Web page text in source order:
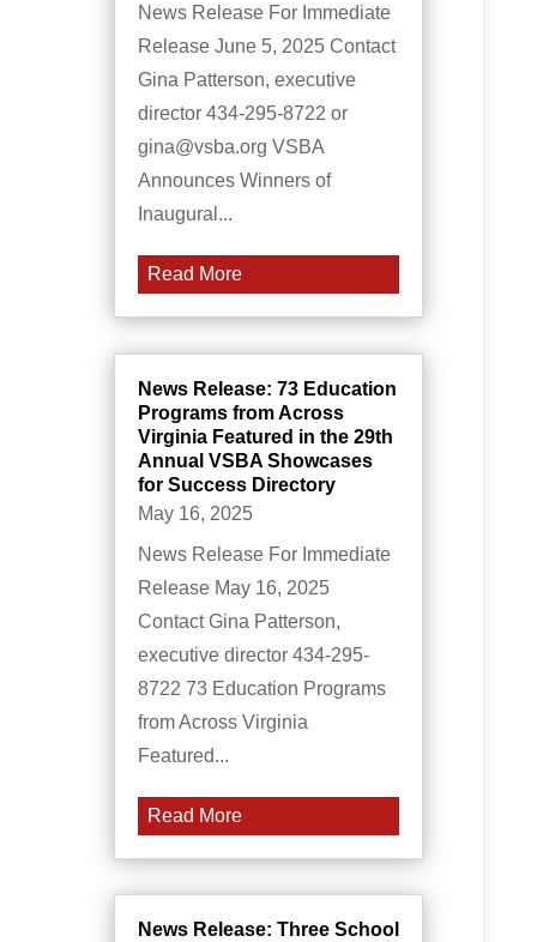
News Release For Immediate
Release June 5, 2025 Contact
Gina Patterson, executive
director 434-295-8722 or
gina@vsba.org VSBA
Announces Winners of
Inaugural...
Read More
News Release: 73 Education
Programs from Across
Virginia Featured in the 29th
Annual VSBA Showcases
for Success Directory
May 16, 2025
News Release For Immediate
Release May 16, 2025
Contact Gina Patterson,
executive director 434-295-
8722 73 Education Programs
from Across Virginia
Featured...
Read More
News Release: Three School